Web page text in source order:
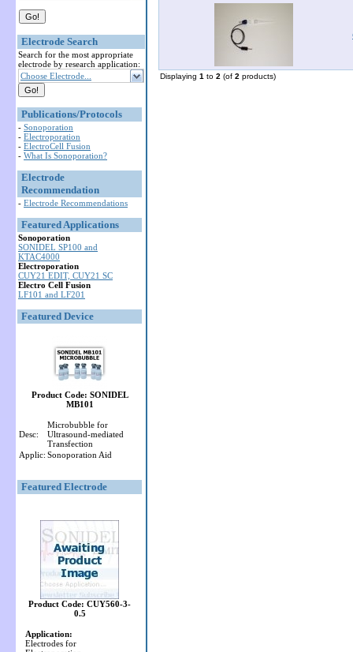
Electrode Search
Search for the most appropriate
electrode by research application:
Choose Electrode...
Publications/Protocols
- Sonoporation
- Electroporation
- ElectroCell Fusion
- What Is Sonoporation?
Electrode
Recommendation
- Electrode Recommendations
Featured Applications
Sonoporation
SONIDEL SP100 and
KTAC4000
Electroporation
CUY21 EDIT, CUY21 SC
Electro Cell Fusion
LF101 and LF201
Featured Device
Product Code: SONIDEL
MB101
Desc:
Microbubble for
Ultrasound-mediated
Transfection
Applic: Sonoporation Aid
Featured Electrode
Product Code: CUY560-3-
0.5
Application:
Electrodes for
Displaying 1 to 2 (of 2 products)